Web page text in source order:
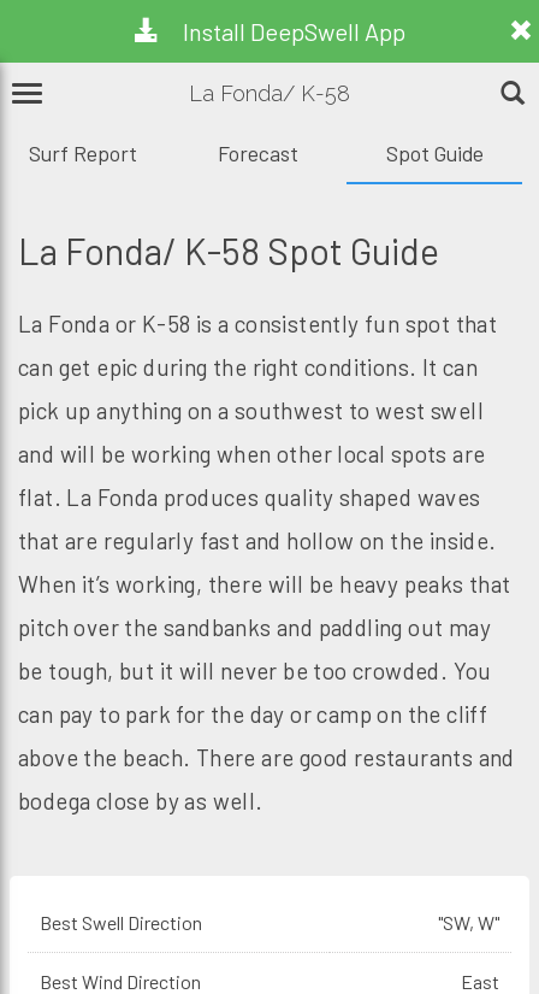
Install DeepSwell App
La Fonda/ K-58
Surf Report Forecast Spot Guide
La Fonda/ K-58 Spot Guide
La Fonda or K-58 is a consistently fun spot that
can get epic during the right conditions. It can
pick up anything on a southwest to west swell
and will be working when other local spots are
flat. La Fonda produces quality shaped waves
that are regularly fast and hollow on the inside.
When it’s working, there will be heavy peaks that
pitch over the sandbanks and paddling out may
be tough, but it will never be too crowded. You
can pay to park for the day or camp on the cliff
above the beach. There are good restaurants and
bodega close by as well.
Best Swell Direction "SW, W"
Best Wind Direction East